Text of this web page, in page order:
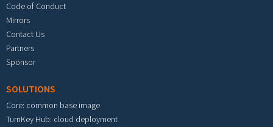
Code of Conduct
Mirrors
Contact Us
Partners
Sponsor
SOLUTIONS
Core: common base image
TurnKey Hub: cloud deployment